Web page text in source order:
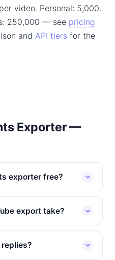
video. Personal: 5,000.
250,000 — see pricing
and API tiers for the
Exporter —
exporter free?
export take?